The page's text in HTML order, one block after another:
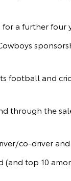
a further four
football and
through the
co-driver
top 10